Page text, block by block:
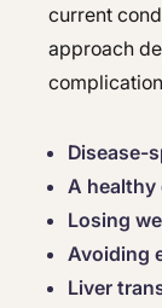
current
approach
Disease-
A healthy
Losing
Avoiding
Liver